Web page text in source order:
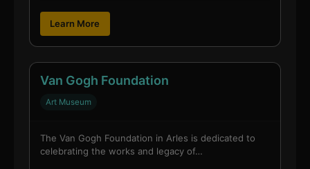
Learn More
Van Gogh Foundation
Art Museum
The Van Gogh Foundation in Arles is dedicated to
celebrating the works and legacy of…